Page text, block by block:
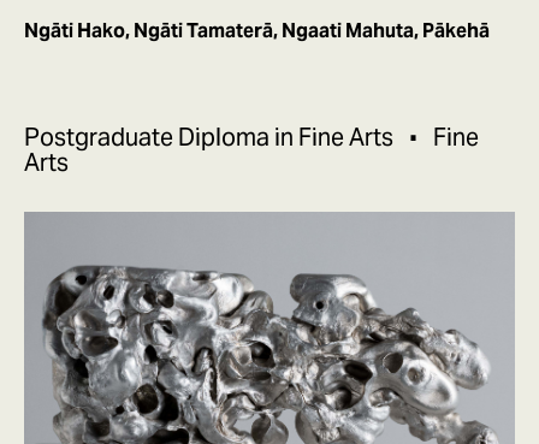
Ngāti Hako, Ngāti Tamaterā, Ngaati Mahuta, Pākehā
Postgraduate Diploma in Fine Arts
Fine
Arts